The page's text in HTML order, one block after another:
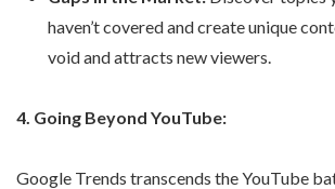
haven’t covered and create unique
void and attracts new viewers.
4. Going Beyond YouTube:
Google Trends transcends the YouTube